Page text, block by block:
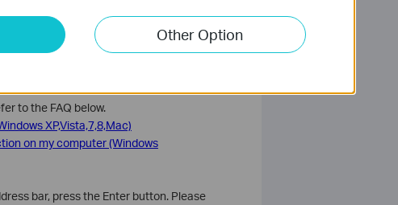
connect you computer to the adapter.
or wireless. The IP address should be
to the FAQ below.
XP,Vista,7,8,Mac)
on my computer (Windows
bar, press the Enter button. Please
Other Option